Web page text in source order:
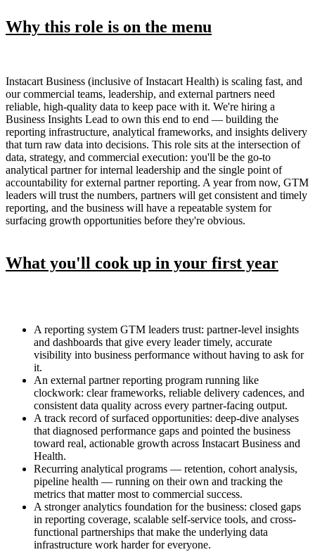
Why this role is on the menu
Instacart Business (inclusive of Instacart Health) is scaling fast, and
our commercial teams, leadership, and external partners need
reliable, high-quality data to keep pace with it. We're hiring a
Business Insights Lead to own this end to end — building the
reporting infrastructure, analytical frameworks, and insights delivery
that turn raw data into decisions. This role sits at the intersection of
data, strategy, and commercial execution: you'll be the go-to
analytical partner for internal leadership and the single point of
accountability for external partner reporting. A year from now, GTM
leaders will trust the numbers, partners will get consistent and timely
reporting, and the business will have a repeatable system for
surfacing growth opportunities before they're obvious.
What you'll cook up in your first year
A reporting system GTM leaders trust: partner-level insights
and dashboards that give every leader timely, accurate
visibility into business performance without having to ask for
it.
An external partner reporting program running like
clockwork: clear frameworks, reliable delivery cadences, and
consistent data quality across every partner-facing output.
A track record of surfaced opportunities: deep-dive analyses
that diagnosed performance gaps and pointed the business
toward real, actionable growth across Instacart Business and
Health.
Recurring analytical programs — retention, cohort analysis,
pipeline health — running on their own and tracking the
metrics that matter most to commercial success.
A stronger analytics foundation for the business: closed gaps
in reporting coverage, scalable self-service tools, and cross-
functional partnerships that make the underlying data
infrastructure work harder for everyone.